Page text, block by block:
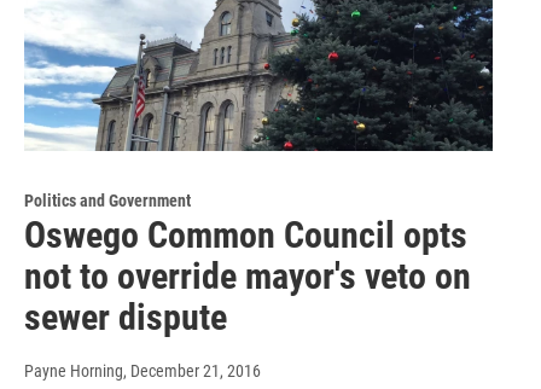
Politics and Government
Oswego Common Council opts
not to override mayor's veto on
sewer dispute
Payne Horning, December 21, 2016